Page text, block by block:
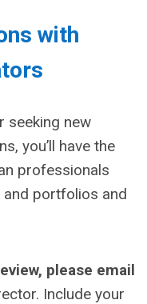
with
seeking new
you’ll have the
professionals
and portfolios and
please email
Include your